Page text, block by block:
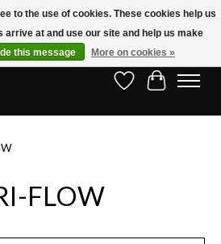
(Exclusions Apply)
Wish ListCart
FLOW
to the use of cookies. These cookies help us
at and use our site and help us make
this message More on cookies »